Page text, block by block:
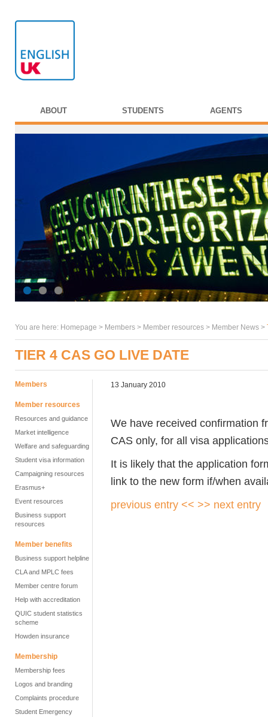
ABOUT STUDENTS AGENTS
You are here: Homepage > Members > Member resources > Member News >
TIER 4 CAS GO LIVE DATE
Members
Member resources
Resources and guidance
Market intelligence
Welfare and safeguarding
Student visa information
Campaigning resources
Erasmus+
Event resources
Business support
resources
Member benefits
Business support helpline
CLA and MPLC fees
Member centre forum
Help with accreditation
QUIC student statistics
scheme
Howden insurance
Membership
Membership fees
Logos and branding
Complaints procedure
Student Emergency
13 January 2010
We have received confirmation
CAS only, for all visa
It is likely that the application
link to the new form if/when
previous entry << >> next entry